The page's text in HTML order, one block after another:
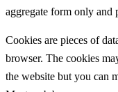
aggregate form only and
Cookies are pieces of
browser. The cookies
the website but you can